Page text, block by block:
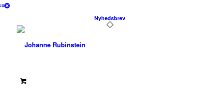
Nyhedsbrev